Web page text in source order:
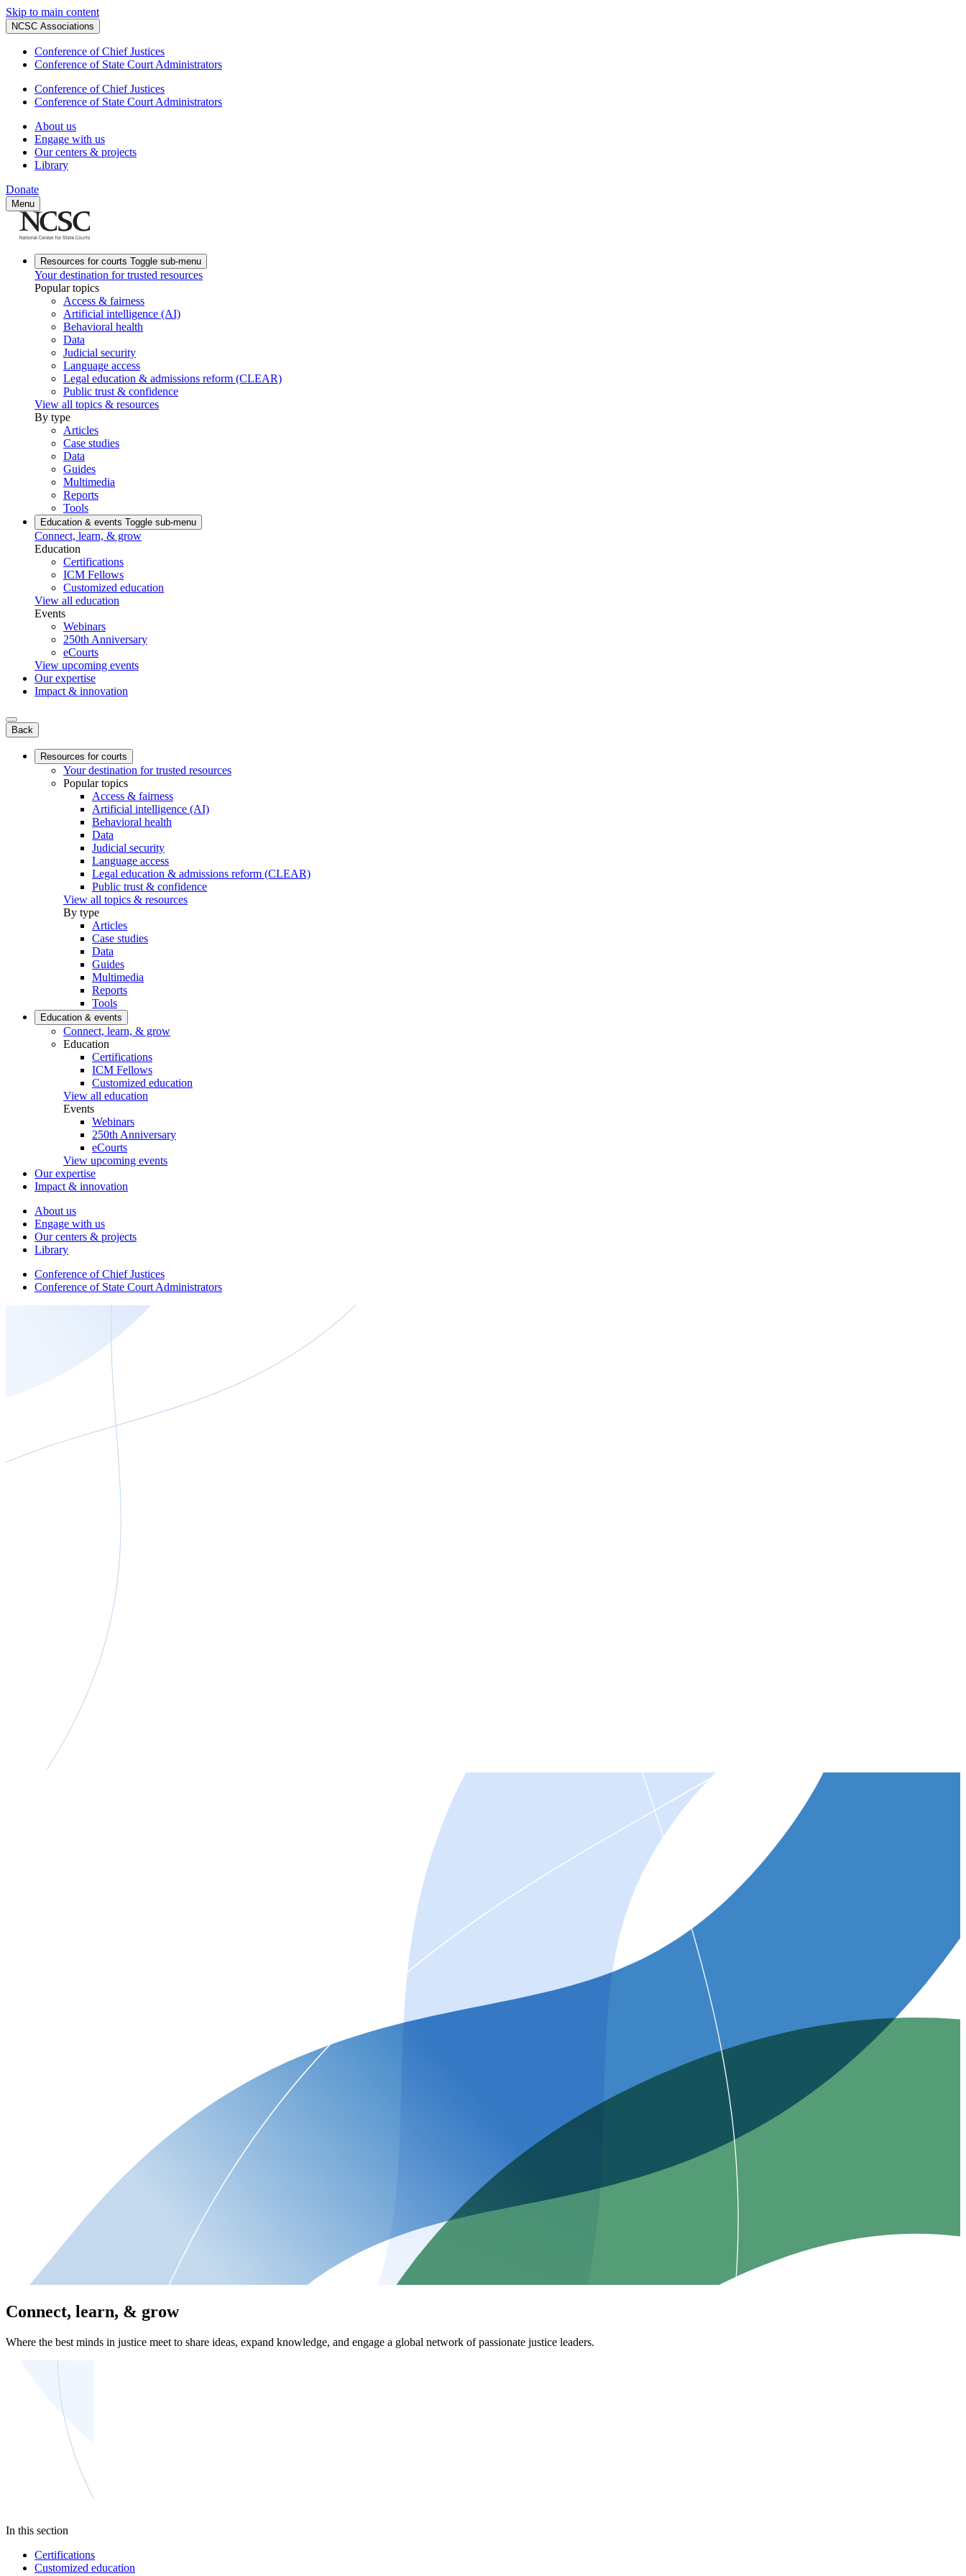
Skip to main content
NCSC Associations
Conference of Chief Justices
Conference of State Court Administrators
Conference of Chief Justices
Conference of State Court Administrators
About us
Engage with us
Our centers & projects
Library
Donate
Menu
Resources for courts Toggle sub-menu
Your destination for trusted resources
Popular topics
Access & fairness
Artificial intelligence (AI)
Behavioral health
Data
Judicial security
Language access
Legal education & admissions reform (CLEAR)
Public trust & confidence
View all topics & resources
By type
Articles
Case studies
Data
Guides
Multimedia
Reports
Tools
Education & events Toggle sub-menu
Connect, learn, & grow
Education
Certifications
ICM Fellows
Customized education
View all education
Events
Webinars
250th Anniversary
eCourts
View upcoming events
Our expertise
Impact & innovation
Back
Resources for courts
Your destination for trusted resources
Popular topics
Access & fairness
Artificial intelligence (AI)
Behavioral health
Data
Judicial security
Language access
Legal education & admissions reform (CLEAR)
Public trust & confidence
View all topics & resources
By type
Articles
Case studies
Data
Guides
Multimedia
Reports
Tools
Education & events
Connect, learn, & grow
Education
Certifications
ICM Fellows
Customized education
View all education
Events
Webinars
250th Anniversary
eCourts
View upcoming events
Our expertise
Impact & innovation
About us
Engage with us
Our centers & projects
Library
Conference of Chief Justices
Conference of State Court Administrators
Connect, learn, & grow
Where the best minds in justice meet to share ideas, expand knowledge, and engage a global network of passionate justice leaders.
In this section
Certifications
Customized education